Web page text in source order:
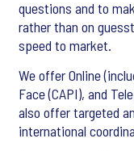
questions and to
rather than on
speed to market.
We offer Online
Face (CAPI), and
also offer targeted
international